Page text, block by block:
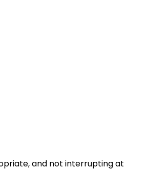
and not interrupting at